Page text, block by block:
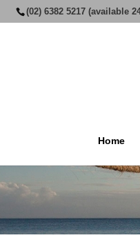
(02) 6382 5217 (available
Home